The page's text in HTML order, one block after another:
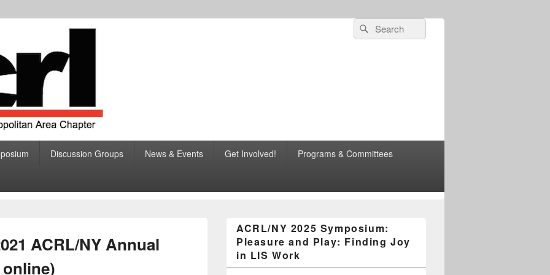
of College and Research
New York Metropolitan Area Chapter
Greater New York Metropolitan Area Chapter
Search
for:
Search
Discussion Groups News & Events Get Involved! Programs & Committees
ACRL/NY Annual
Sidebar
Widget
Area
ACRL/NY 2025 Symposium:
Pleasure and Play: Finding Joy
in LIS Work